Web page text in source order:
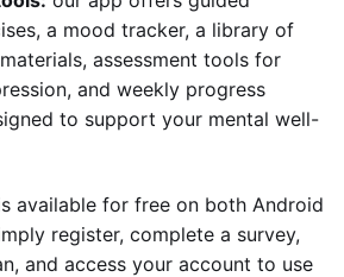
a mood tracker, a library of
assessment tools for
and weekly progress
to support your mental well-
available for free on both Android
register, complete a survey,
and access your account to use